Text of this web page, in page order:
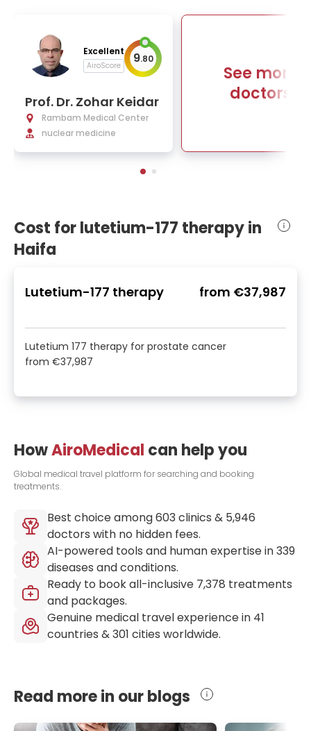
Excellent
AiroScore 9.80
Prof. Dr. Zohar Keidar
Rambam Medical Center
nuclear medicine
See more
doctors
Cost for lutetium-177 therapy in
Haifa
Lutetium-177 therapy from €37,987
Lutetium 177 therapy for prostate cancer
from €37,987
HowAiroMedical can help you
Global medical travel platform for searching and booking
treatments.
Best choice among603 clinics & 5,946
doctors with no hidden fees.
AI-powered tools and human expertise in339
diseases and conditions.
Ready to book all-inclusive 7,378 treatments
and packages.
Genuine medical travel experience in 41
countries &301 cities worldwide.
Read more in our blogs